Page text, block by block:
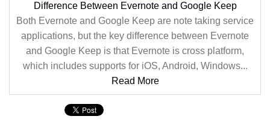
Difference Between Evernote and Google Keep
Both Evernote and Google Keep are note taking service
applications, but the key difference between Evernote
and Google Keep is that Evernote is cross platform,
which includes supports for iOS, Android, Windows...
Read More